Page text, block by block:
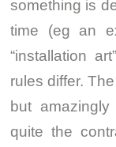
something is
time (eg an
“installation
rules differ.
but
quite the